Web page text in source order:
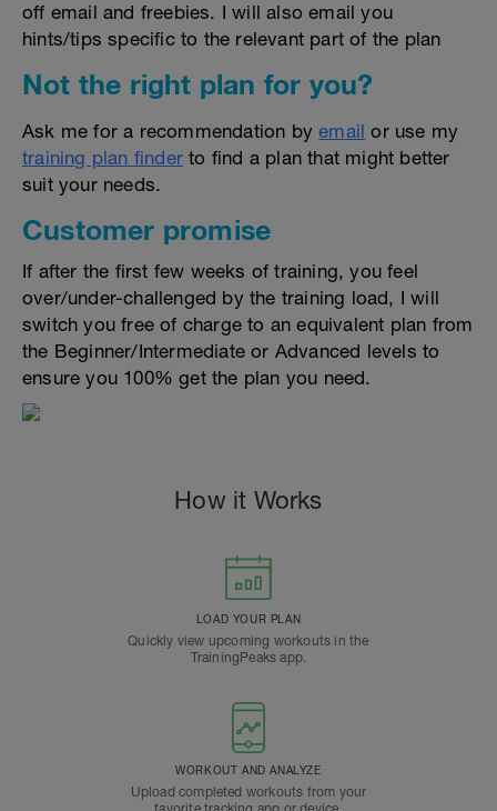
off email and freebies. I will also email you
hints/tips specific to the relevant part of the plan
Not the right plan for you?
Ask me for a recommendation byemail or use my
training plan finder to find a plan that might better
suit your needs.
Customer promise
If after the first few weeks of training, you feel
over/under-challenged by the training load, I will
switch you free of charge to an equivalent plan from
the Beginner/Intermediate or Advanced levels to
ensure you 100% get the plan you need.
How it Works
LOAD YOUR PLAN
Quickly view upcoming workouts in the
TrainingPeaks app.
WORKOUT AND ANALYZE
Upload completed workouts from your